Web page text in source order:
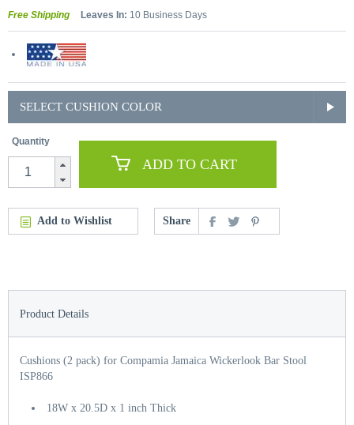
Free Shipping Leaves In: 10 Business Days
SELECT CUSHION COLOR
Quantity
ADD TO CART
Add to Wishlist Share
Product Details
Cushions (2 pack) for Compamia Jamaica Wickerlook Bar Stool
ISP866
18W x 20.5D x 1 inch Thick